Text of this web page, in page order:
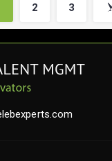
2 3